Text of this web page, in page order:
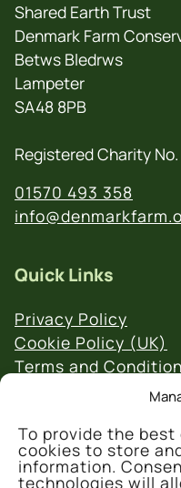
To provide the
cookies to store
information.
technologies will
Shared Earth Trust
Denmark Farm
Betws Bledrws
Lampeter
SA48 8PB
Registered Charity No.
01570 493 358
Quick Links
Privacy Policy
Cookie Policy (UK)
Terms and
Website & Social